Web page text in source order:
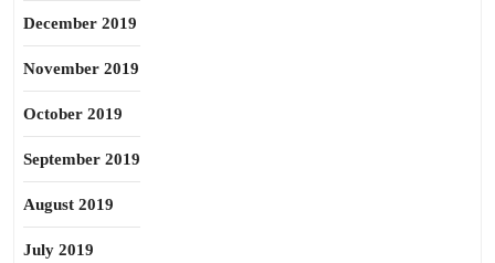
December 2019
November 2019
October 2019
September 2019
August 2019
July 2019